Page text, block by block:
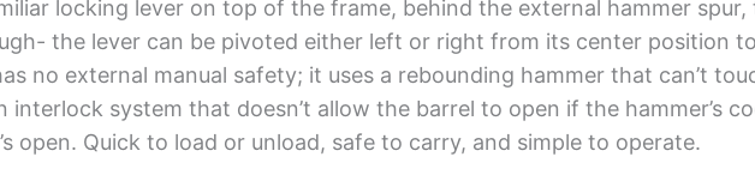
locking lever on top of the frame, behind the external hammer
the lever can be pivoted either left or right from its center position
no external manual safety; it uses a rebounding hammer that can’t
interlock system that doesn’t allow the barrel to open if the hammer’s
open. Quick to load or unload, safe to carry, and simple to operate.